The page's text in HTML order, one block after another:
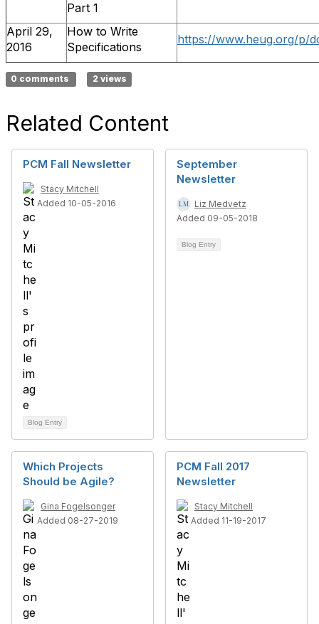
Part 1
April 29,
2016
How to Write
Specifications
https://www.heug.org/p/
0 comments 2 views
Related Content
PCM Fall Newsletter
Stacy Mitchell
Added 10-05-2016
Blog Entry
September
Newsletter
Liz Medvetz
Added 09-05-2018
Blog Entry
Which Projects
Should be Agile?
Gina Fogelsonger
Added 08-27-2019
PCM Fall 2017
Newsletter
Stacy Mitchell
Added 11-19-2017